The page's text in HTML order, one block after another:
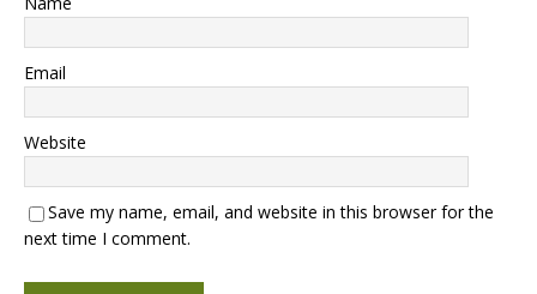
Email
Website
Save my name, email, and website in this browser for the
next time I comment.